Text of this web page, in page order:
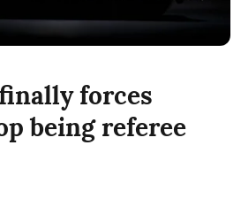
forces
being referee